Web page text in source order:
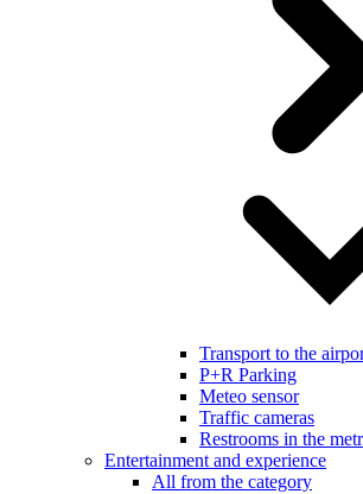
Transport to the
P+R Parking
Meteo sensor
Traffic cameras
Restrooms in the
Entertainment and experience
All from the category